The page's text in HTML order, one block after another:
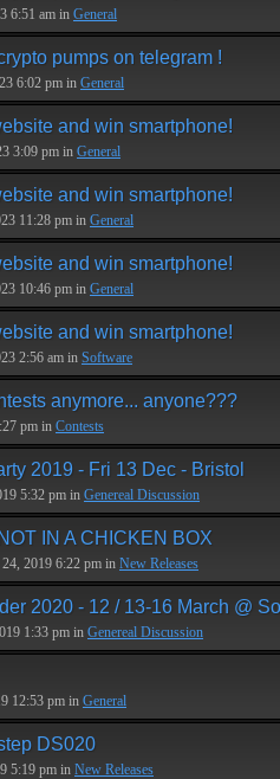
6:51 am in General
pumps on telegram !
6:02 pm in General
and win smartphone!
3:09 pm in General
and win smartphone!
11:28 pm in General
and win smartphone!
10:46 pm in General
and win smartphone!
2:56 am in Software
anymore... anyone???
pm in Contests
2019 - Fri 13 Dec - Bristol
5:32 pm in Genereal Discussion
IN A CHICKEN BOX
2019 6:22 pm in New Releases
2020 - 12 / 13-16 March @
1:33 pm in Genereal Discussion
12:53 pm in General
DS020
5:19 pm in New Releases